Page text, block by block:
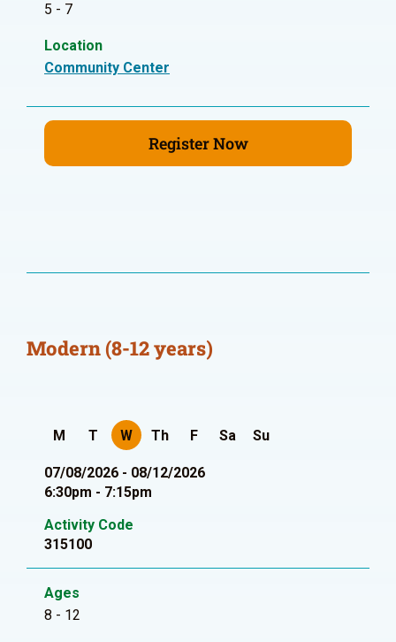
5 - 7
Location
Community Center
Register Now
Modern (8-12 years)
M T W Th F Sa Su
07/08/2026 - 08/12/2026
6:30pm - 7:15pm
Activity Code
315100
Ages
8 - 12